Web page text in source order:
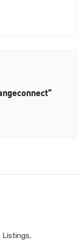
Listings